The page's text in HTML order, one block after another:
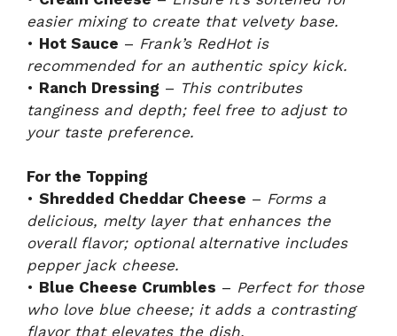
easier mixing to create that velvety base.
• Hot Sauce – Frank’s RedHot is
recommended for an authentic spicy kick.
• Ranch Dressing – This contributes
tanginess and depth; feel free to adjust to
your taste preference.
For the Topping
• Shredded Cheddar Cheese – Forms a
delicious, melty layer that enhances the
overall flavor; optional alternative includes
pepper jack cheese.
• Blue Cheese Crumbles – Perfect for those
who love blue cheese; it adds a contrasting
flavor that elevates the dish.